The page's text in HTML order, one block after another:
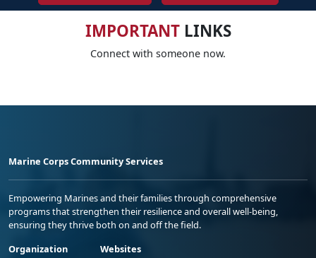
IMPORTANTLINKS
Connect with someone now.
Marine Corps Community Services
Empowering Marines and their families through comprehensive
programs that strengthen their resilience and overall well-being,
ensuring they thrive both on and off the field.
Organization
Websites